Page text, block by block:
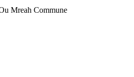
Mreah Commune